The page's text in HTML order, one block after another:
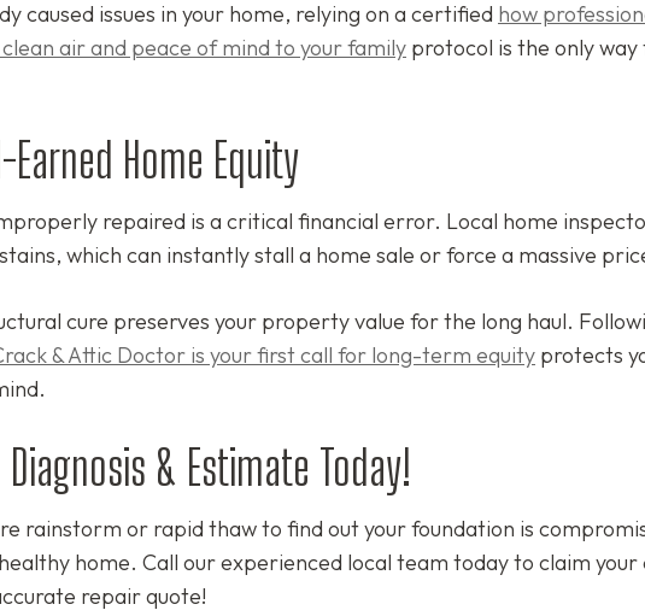
caused issues in your home, relying on a certified how
air and peace of mind to your family protocol is the only
Home Equity
repaired is a critical financial error. Local home
which can instantly stall a home sale or force a massive
cure preserves your property value for the long haul.
& Attic Doctor is your first call for long-term equity protects
Diagnosis & Estimate Today!
rainstorm or rapid thaw to find out your foundation is
home. Call our experienced local team today to claim
repair quote!